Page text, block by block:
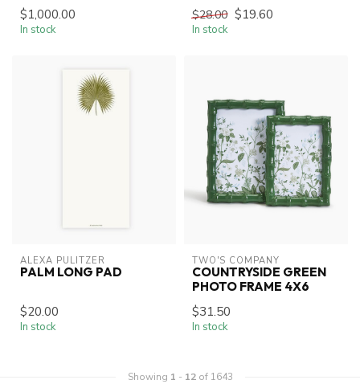
$1,000.00
In stock
$28.00 $19.60
In stock
ALEXA PULITZER
PALM LONG PAD
$20.00
In stock
TWO'S COMPANY
COUNTRYSIDE GREEN
PHOTO FRAME 4X6
$31.50
In stock
Showing 1 - 12of 1643